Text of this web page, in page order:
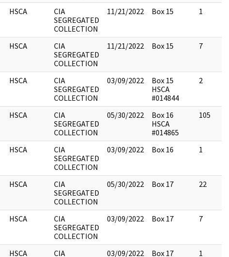
HSCA
CIA
SEGREGATED
COLLECTION
11/21/2022 Box 15 1
HSCA
CIA
SEGREGATED
COLLECTION
11/21/2022 Box 15 7
HSCA
CIA
SEGREGATED
COLLECTION
03/09/2022
Box 15
HSCA
#014844
2
HSCA
CIA
SEGREGATED
COLLECTION
05/30/2022
Box 16
HSCA
#014865
105
HSCA
CIA
SEGREGATED
COLLECTION
03/09/2022 Box 16 1
HSCA
CIA
SEGREGATED
COLLECTION
05/30/2022 Box 17 22
HSCA
CIA
SEGREGATED
COLLECTION
03/09/2022 Box 17 7
HSCA CIA 03/09/2022 Box 17 1